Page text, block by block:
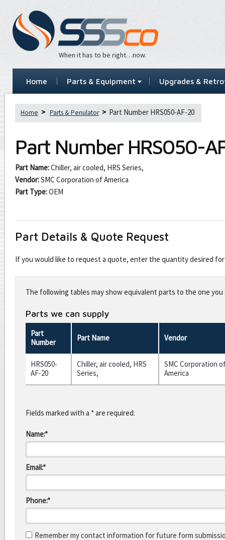
When it has to be right…now.
Home Parts & Equipment Upgrades &
Home Parts & Penulator Part Number HRS050-AF-20
Part Number HRS050-
Part Name:Chiller, air cooled, HRS Series,
Vendor:SMC Corporation of America
Part Type:OEM
Part Details & Quote Request
If you would like to request a quote, enter the quantity desired
this
fieldThe following tables may show equivalent parts to the one
Parts we can supply
Part
Number
Part Name Vendor
HRS050-
AF-20
Chiller, air cooled, HRS
Series,
SMC Corporation
America
Fields marked with a * are required.
Name:*
Email:*
Phone:*
Remember my contact information for future form